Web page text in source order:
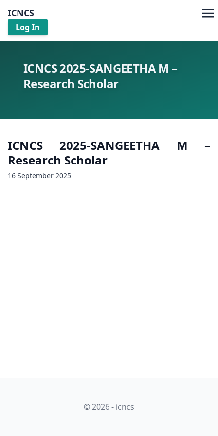
ICNCS
Log In
ICNCS 2025-SANGEETHA M –
Research Scholar
ICNCS 2025-SANGEETHA M –
Research Scholar
16 September 2025
© 2026 - icncs